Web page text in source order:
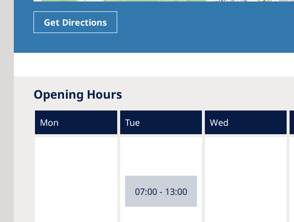
Get Directions
Opening Hours
Mon Tue Wed
07:00 - 13:00